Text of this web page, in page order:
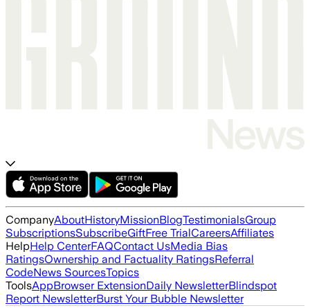
CompanyAboutHistoryMissionBlogTestimonialsGroup
SubscriptionsSubscribeGiftFree TrialCareersAffiliates
HelpHelp CenterFAQContact UsMedia Bias
RatingsOwnership and Factuality RatingsReferral
CodeNews SourcesTopics
ToolsAppBrowser ExtensionDaily NewsletterBlindspot
Report NewsletterBurst Your Bubble Newsletter